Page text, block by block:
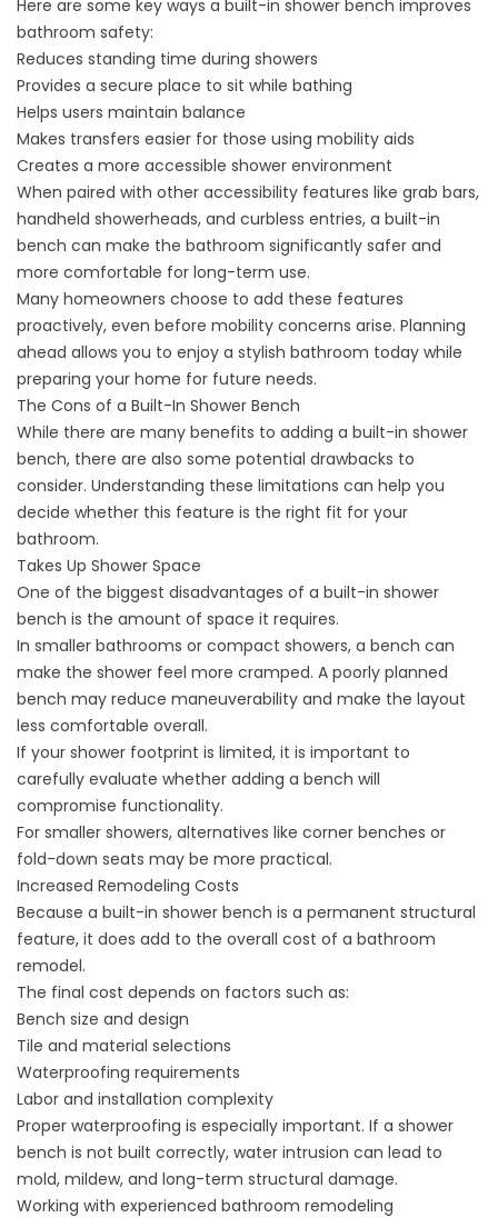
Here are some key ways a built-in shower bench improves
bathroom safety:
Reduces standing time during showers
Provides a secure place to sit while bathing
Helps users maintain balance
Makes transfers easier for those using mobility aids
Creates a more accessible shower environment
When paired with other accessibility features like grab bars,
handheld showerheads, and curbless entries, a built-in
bench can make the bathroom significantly safer and
more comfortable for long-term use.
Many homeowners choose to add these features
proactively, even before mobility concerns arise. Planning
ahead allows you to enjoy a stylish bathroom today while
preparing your home for future needs.
The Cons of a Built-In Shower Bench
While there are many benefits to adding a built-in shower
bench, there are also some potential drawbacks to
consider. Understanding these limitations can help you
decide whether this feature is the right fit for your
bathroom.
Takes Up Shower Space
One of the biggest disadvantages of a built-in shower
bench is the amount of space it requires.
In smaller bathrooms or compact showers, a bench can
make the shower feel more cramped. A poorly planned
bench may reduce maneuverability and make the layout
less comfortable overall.
If your shower footprint is limited, it is important to
carefully evaluate whether adding a bench will
compromise functionality.
For smaller showers, alternatives like corner benches or
fold-down seats may be more practical.
Increased Remodeling Costs
Because a built-in shower bench is a permanent structural
feature, it does add to the overall cost of a bathroom
remodel.
The final cost depends on factors such as:
Bench size and design
Tile and material selections
Waterproofing requirements
Labor and installation complexity
Proper waterproofing is especially important. If a shower
bench is not built correctly, water intrusion can lead to
mold, mildew, and long-term structural damage.
Working with experienced bathroom remodeling